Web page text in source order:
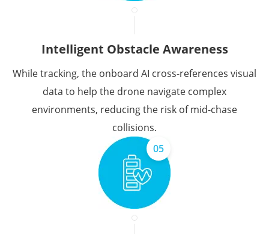
Intelligent Obstacle Awareness
While tracking, the onboard AI cross-references visual
data to help the drone navigate complex
environments, reducing the risk of mid-chase
collisions.
05